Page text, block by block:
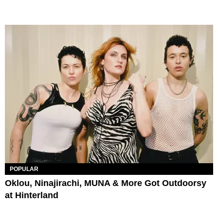
POPULAR
Oklou, Ninajirachi, MUNA & More Got Outdoorsy
at Hinterland